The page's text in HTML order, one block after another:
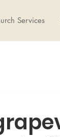
Services